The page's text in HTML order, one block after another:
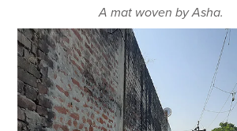
A mat woven by Asha.